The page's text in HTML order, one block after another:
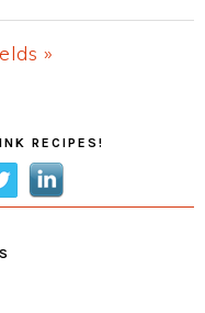
»
RECIPES!